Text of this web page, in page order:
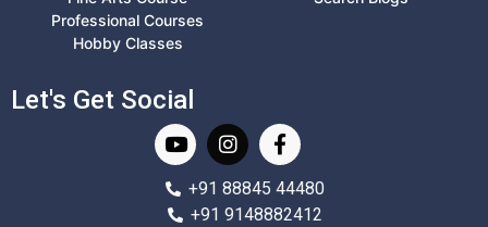
Professional Courses
Hobby Classes
Let's Get Social
+91 88845 44480
+91 9148882412